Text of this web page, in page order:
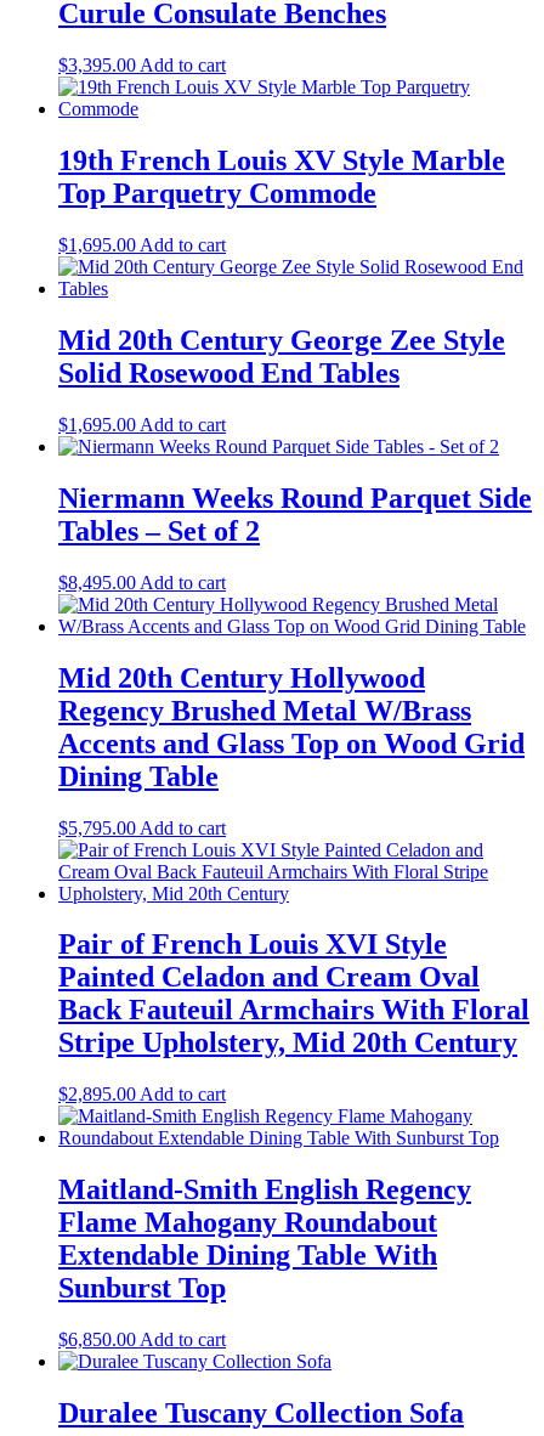
Curule Consulate Benches
$3,395.00 Add to cart
19th French Louis XV Style Marble
Top Parquetry Commode
$1,695.00 Add to cart
Mid 20th Century George Zee Style
Solid Rosewood End Tables
$1,695.00 Add to cart
Niermann Weeks Round Parquet Side
Tables – Set of 2
$8,495.00 Add to cart
Mid 20th Century Hollywood
Regency Brushed Metal W/Brass
Accents and Glass Top on Wood Grid
Dining Table
$5,795.00 Add to cart
Pair of French Louis XVI Style
Painted Celadon and Cream Oval
Back Fauteuil Armchairs With Floral
Stripe Upholstery, Mid 20th Century
$2,895.00 Add to cart
Maitland-Smith English Regency
Flame Mahogany Roundabout
Extendable Dining Table With
Sunburst Top
$6,850.00 Add to cart
Duralee Tuscany Collection Sofa